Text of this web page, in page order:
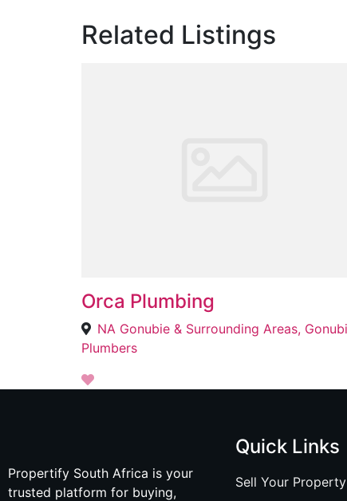
Related Listings
Orca Plumbing
Plumbers
Propertify South Africa is your
trusted platform for buying,
Quick Links
Sell Your Property